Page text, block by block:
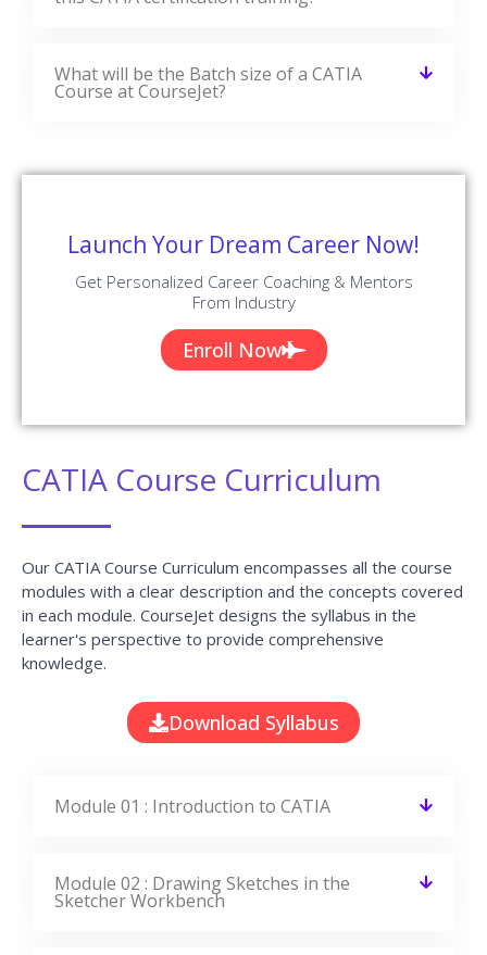
What will be the Batch size of a CATIA
Course at CourseJet?
Launch Your Dream Career Now!
Get Personalized Career Coaching & Mentors
From Industry
Enroll Now
CATIA Course Curriculum
Our CATIA Course Curriculum encompasses all the course
modules with a clear description and the concepts covered
in each module. CourseJet designs the syllabus in the
learner's perspective to provide comprehensive
knowledge.
Download Syllabus
Module 01 : Introduction to CATIA
Module 02 : Drawing Sketches in the
Sketcher Workbench